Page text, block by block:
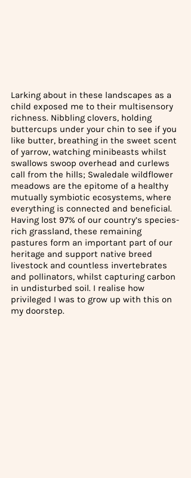
Larking about in these landscapes as a
child exposed me to their multisensory
richness. Nibbling clovers, holding
buttercups under your chin to see if you
like butter, breathing in the sweet scent
of yarrow, watching minibeasts whilst
swallows swoop overhead and curlews
call from the hills; Swaledale wildflower
meadows are the epitome of a healthy
mutually symbiotic ecosystems, where
everything is connected and beneficial.
Having lost 97% of our country’s species-
rich grassland, these remaining
pastures form an important part of our
heritage and support native breed
livestock and countless invertebrates
and pollinators, whilst capturing carbon
in undisturbed soil. I realise how
privileged I was to grow up with this on
my doorstep.